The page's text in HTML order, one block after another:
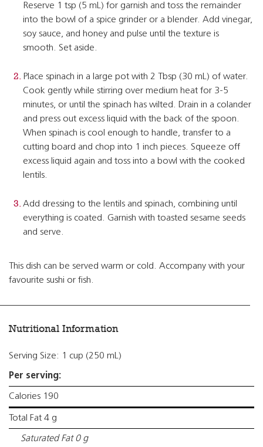
Reserve 1 tsp (5 mL) for garnish and toss the remainder
into the bowl of a spice grinder or a blender. Add vinegar,
soy sauce, and honey and pulse until the texture is
smooth. Set aside.
Place spinach in a large pot with 2 Tbsp (30 mL) of water.
Cook gently while stirring over medium heat for 3-5
minutes, or until the spinach has wilted. Drain in a colander
and press out excess liquid with the back of the spoon.
When spinach is cool enough to handle, transfer to a
cutting board and chop into 1 inch pieces. Squeeze off
excess liquid again and toss into a bowl with the cooked
lentils.
Add dressing to the lentils and spinach, combining until
everything is coated. Garnish with toasted sesame seeds
and serve.
This dish can be served warm or cold. Accompany with your
favourite sushi or fish.
Nutritional Information
Serving Size: 1 cup (250 mL)
Per serving:
Calories 190
Total Fat 4 g
Saturated Fat 0 g